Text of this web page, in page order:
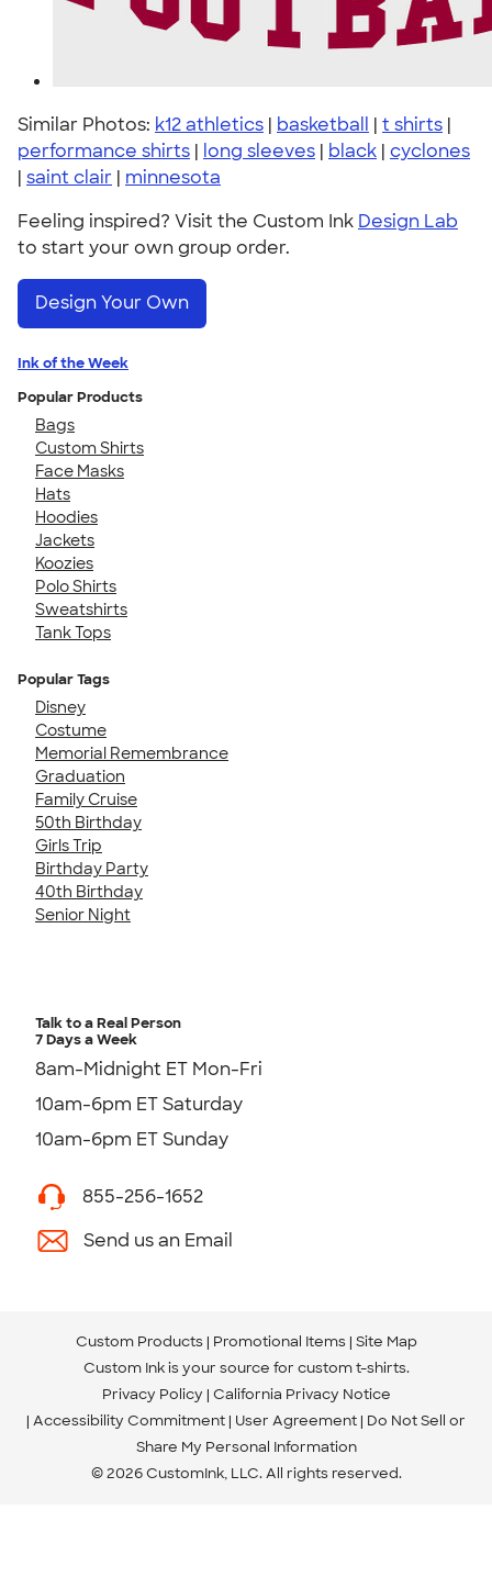
Similar Photos: k12 athletics | basketball | t shirts |
performance shirts | long sleeves | black | cyclones
| saint clair | minnesota
Feeling inspired? Visit the Custom Ink Design Lab
to start your own group order.
Design Your Own
Ink of the Week
Popular Products
Bags
Custom Shirts
Face Masks
Hats
Hoodies
Jackets
Koozies
Polo Shirts
Sweatshirts
Tank Tops
Popular Tags
Disney
Costume
Memorial Remembrance
Graduation
Family Cruise
50th Birthday
Girls Trip
Birthday Party
40th Birthday
Senior Night
Talk to a Real Person
7 Days a Week
8am-Midnight ET Mon-Fri
10am-6pm ET Saturday
10am-6pm ET Sunday
855-256-1652
Send us an Email
Custom Products Promotional Items Site Map
Custom Ink is your source for custom t-shirts.
Privacy Policy California Privacy Notice
Accessibility Commitment User Agreement Do Not Sell or
Share My Personal Information
© 2026 CustomInk, LLC. All rights reserved.